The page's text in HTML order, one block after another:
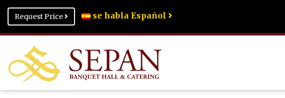
Request Price se habla Español